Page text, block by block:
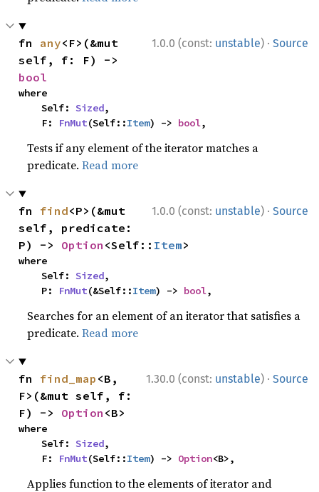
1.0.0 (const: unstable) · Source
fn any<F>(&mut
bool
where
    Self:
Sized,
    F:
FnMut(Self::Item) -> bool,
Tests if any element of the iterator matches a
predicate.Read more
1.0.0 (const: unstable) · Source
fn find<P>(&mut
self, predicate:
P) -> Option <Self:: Item>
where
    Self:
Sized,
    P:
FnMut(&Self::Item) -> bool,
Searches for an element of an iterator that satisfies a
predicate.Read more
1.30.0 (const: unstable) · Source
fn find_map <B,
F>(&mut self, f:
F) -> Option <B>
where
    Self:
Sized,
    F:
FnMut(Self::Item) -> Option<B>,
Applies function to the elements of iterator and